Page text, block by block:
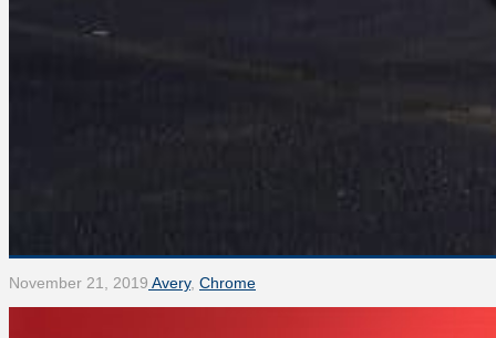
November 21, 2019 Avery, Chrome